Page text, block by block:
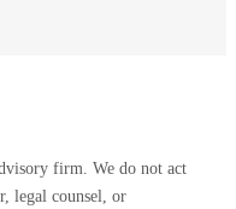
firm. We do not act
legal counsel, or